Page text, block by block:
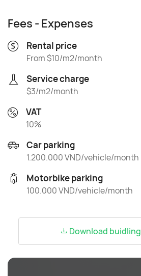
Fees - Expenses
Rental price
From $10/m2/month
Service charge
$3/m2/month
VAT
10%
Car parking
1.200.000 VND/vehicle/month
Motorbike parking
100.000 VND/vehicle/month
Download